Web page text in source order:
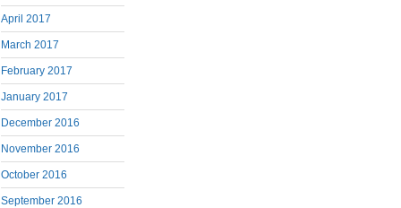
April 2017
March 2017
February 2017
January 2017
December 2016
November 2016
October 2016
September 2016